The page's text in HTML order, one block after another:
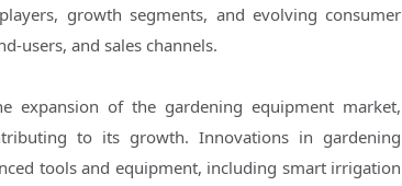
growth segments, and evolving consumer
users, and sales channels.
expansion of the gardening equipment market,
to its growth. Innovations in gardening
tools and equipment, including smart irrigation